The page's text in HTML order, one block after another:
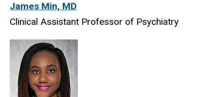
James Min, MD
Clinical Assistant Professor of Psychiatry